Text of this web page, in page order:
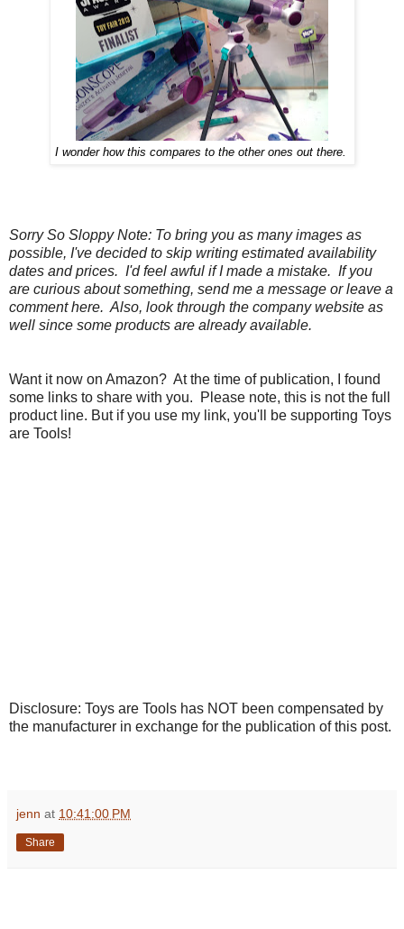
I wonder how this compares to the other ones out there.
Sorry So Sloppy Note: To bring you as many images as
possible, I've decided to skip writing estimated availability
dates and prices. I'd feel awful if I made a mistake. If you
are curious about something, send me a message or leave a
comment here. Also, look through the company website as
well since some products are already available.
Want it now on Amazon? At the time of publication, I found
some links to share with you. Please note, this is not the full
product line. But if you use my link, you'll be supporting Toys
are Tools!
Disclosure: Toys are Tools has NOT been compensated by
the manufacturer in exchange for the publication of this post.
jenn at 10:41:00 PM
Share